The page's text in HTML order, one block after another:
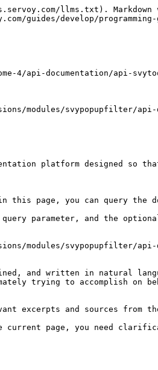
llms.txt). Markdown
guides/develop/
4/api-documentation/api-
modules/svypopupfilter/
platform designed so
page, you can query the
parameter, and the
modules/svypopupfilter/api-
and written in natural
trying to accomplish on
excerpts and sources from
current page, you need